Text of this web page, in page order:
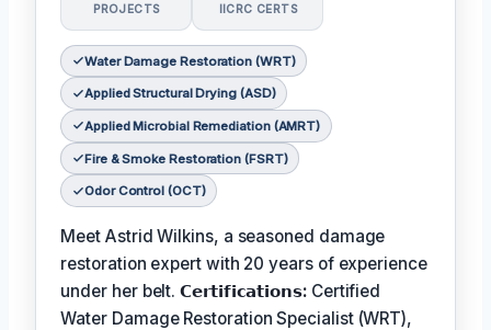
PROJECTS IICRC CERTS
Water Damage Restoration (WRT)
Applied Structural Drying (ASD)
Applied Microbial Remediation (AMRT)
Fire & Smoke Restoration (FSRT)
Odor Control (OCT)
Meet Astrid Wilkins, a seasoned damage
restoration expert with 20 years of experience
under her belt.𝗖𝗲𝗿𝘁𝗶𝗳𝗶𝗰𝗮𝘁𝗶𝗼𝗻𝘀: Certified
Water Damage Restoration Specialist (WRT),